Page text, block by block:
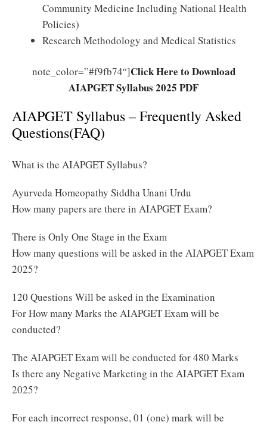
Community Medicine Including National Health
Policies)
Research Methodology and Medical Statistics
note_color=”#f9fb74″]Click Here to Download
AIAPGET Syllabus 2025 PDF
AIAPGET Syllabus – Frequently Asked
Questions(FAQ)
What is the AIAPGET Syllabus?
Ayurveda Homeopathy Siddha Unani Urdu
How many papers are there in AIAPGET Exam?
There is Only One Stage in the Exam
How many questions will be asked in the AIAPGET Exam
2025?
120 Questions Will be asked in the Examination
For How many Marks the AIAPGET Exam will be
conducted?
The AIAPGET Exam will be conducted for 480 Marks
Is there any Negative Marketing in the AIAPGET Exam
2025?
For each incorrect response, 01 (one) mark will be